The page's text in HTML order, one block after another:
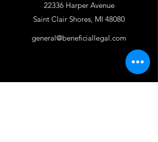
22336 Harper Avenue
Saint Clair Shores, MI 48080
general@beneficiallegal.com